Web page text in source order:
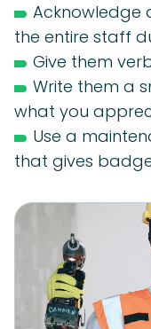
Acknowledge
the entire staff
Give them
Write them a
what you
Use a
that gives